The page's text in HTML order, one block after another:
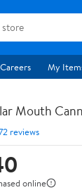
Careers My
Mouth
reviews
online